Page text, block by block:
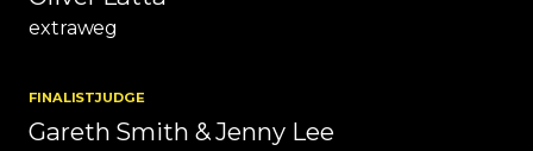
extraweg
FINALISTJUDGE
Gareth Smith & Jenny Lee